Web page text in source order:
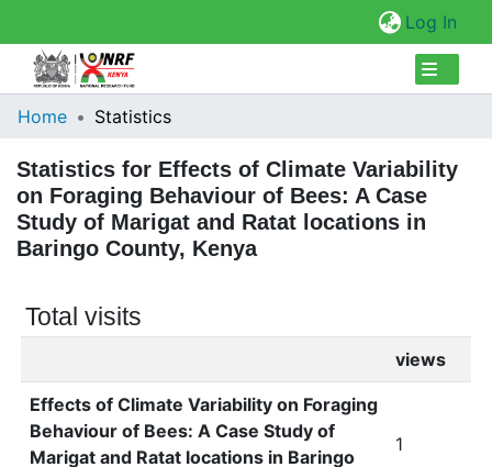
Log In
Collections
Browse Repository
Home Statistics
Statistics for Effects of Climate Variability
on Foraging Behaviour of Bees: A Case
Study of Marigat and Ratat locations in
Baringo County, Kenya
Total visits
views
Effects of Climate Variability on Foraging
Behaviour of Bees: A Case Study of
Marigat and Ratat locations in Baringo
1